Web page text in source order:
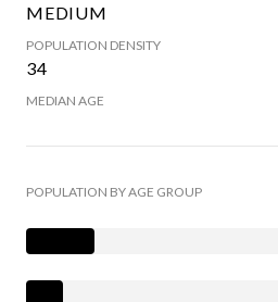
MEDIUM
POPULATION DENSITY
34
MEDIAN AGE
POPULATION BY AGE GROUP